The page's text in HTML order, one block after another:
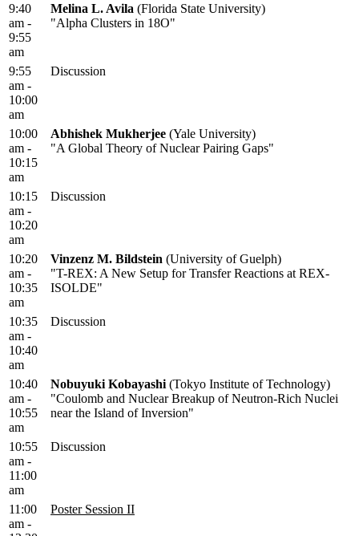
9:40
am -
9:55
am
Melina L. Avila (Florida State University)
"Alpha Clusters in 18O"
9:55
am -
10:00
am
Discussion
10:00
am -
10:15
am
Abhishek Mukherjee (Yale University)
"A Global Theory of Nuclear Pairing Gaps"
10:15
am -
10:20
am
Discussion
10:20
am -
10:35
am
Vinzenz M. Bildstein (University of Guelph)
"T-REX: A New Setup for Transfer Reactions at REX-
ISOLDE"
10:35
am -
10:40
am
Discussion
10:40
am -
10:55
am
Nobuyuki Kobayashi (Tokyo Institute of Technology)
"Coulomb and Nuclear Breakup of Neutron-Rich Nuclei
near the Island of Inversion"
10:55
am -
11:00
am
Discussion
11:00
am -
Poster Session II